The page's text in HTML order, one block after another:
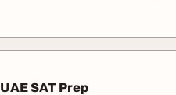
SAT Prep